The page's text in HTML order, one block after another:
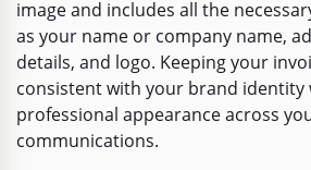
image and includes all the
as your name or company name,
details, and logo. Keeping your
consistent with your brand identity
professional appearance across
communications.